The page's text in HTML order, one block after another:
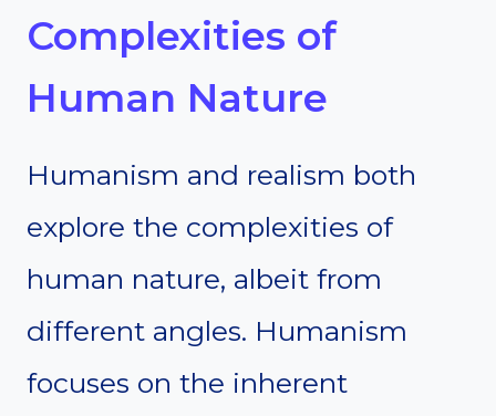
Complexities of
Human Nature
Humanism and realism both
explore the complexities of
human nature, albeit from
different angles. Humanism
focuses on the inherent